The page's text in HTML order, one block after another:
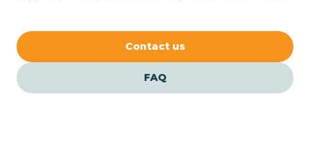
Balfour
Banner Elk
Contact us
FAQ